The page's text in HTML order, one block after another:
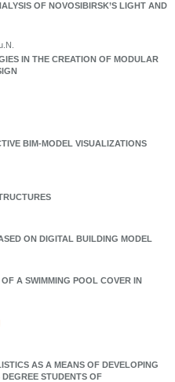
OF NOVOSIBIRSK’S LIGHT AND
IN THE CREATION OF MODULAR
BIM-MODEL VISUALIZATIONS
ON DIGITAL BUILDING MODEL
A SWIMMING POOL COVER IN
AS A MEANS OF DEVELOPING
STUDENTS OF